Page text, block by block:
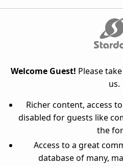
Welcome Guest! Please
us.
Richer content, access
disabled for guests like
the
Access to a great
database of many,